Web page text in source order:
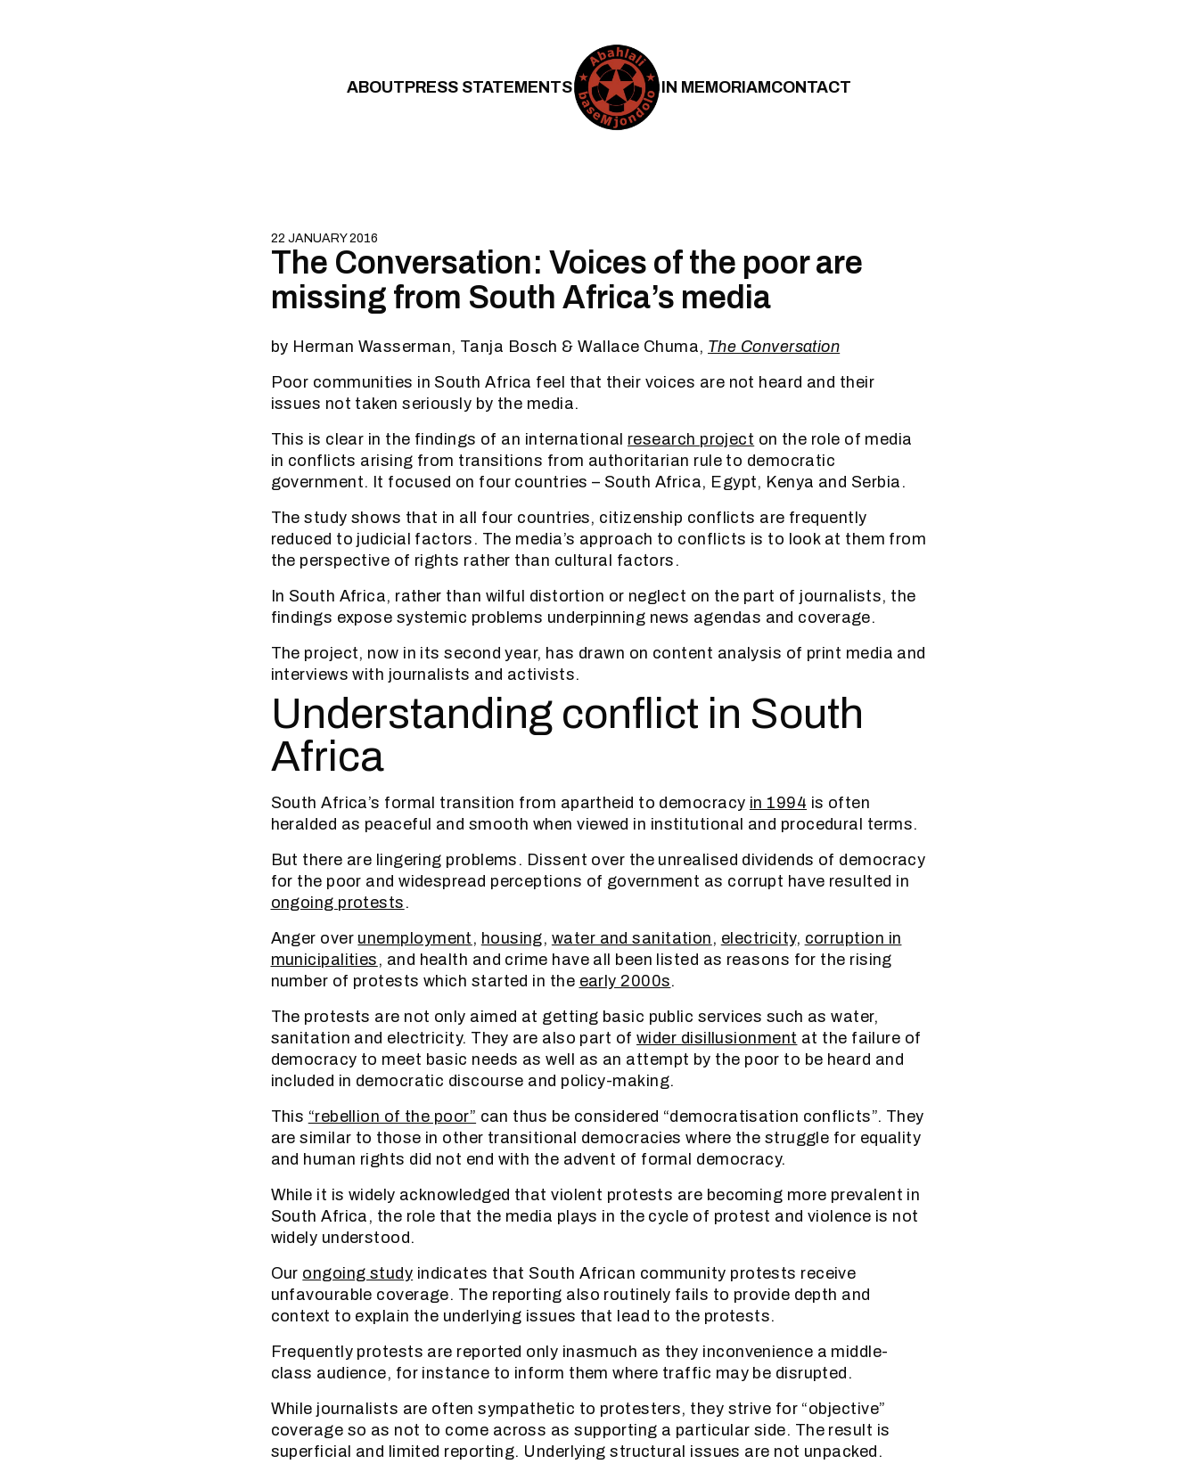
ABOUTPRESS STATEMENTS IN MEMORIAMCONTACT
22 JANUARY 2016
The Conversation: Voices of the poor are
missing from South Africa’s media
by Herman Wasserman, Tanja Bosch & Wallace Chuma, The Conversation
Poor communities in South Africa feel that their voices are not heard and their
issues not taken seriously by the media.
This is clear in the findings of an international research project on the role of media
in conflicts arising from transitions from authoritarian rule to democratic
government. It focused on four countries – South Africa, Egypt, Kenya and Serbia.
The study shows that in all four countries, citizenship conflicts are frequently
reduced to judicial factors. The media’s approach to conflicts is to look at them from
the perspective of rights rather than cultural factors.
In South Africa, rather than wilful distortion or neglect on the part of journalists, the
findings expose systemic problems underpinning news agendas and coverage.
The project, now in its second year, has drawn on content analysis of print media and
interviews with journalists and activists.
Understanding conflict in South
Africa
South Africa’s formal transition from apartheid to democracy in 1994 is often
heralded as peaceful and smooth when viewed in institutional and procedural terms.
But there are lingering problems. Dissent over the unrealised dividends of democracy
for the poor and widespread perceptions of government as corrupt have resulted in
ongoing protests.
Anger overunemployment, housing, water and sanitation, electricity, corruption in
municipalities, and health and crime have all been listed as reasons for the rising
number of protests which started in the early 2000s.
The protests are not only aimed at getting basic public services such as water,
sanitation and electricity. They are also part ofwider disillusionment at the failure of
democracy to meet basic needs as well as an attempt by the poor to be heard and
included in democratic discourse and policy-making.
This “rebellion of the poor” can thus be considered “democratisation conflicts”. They
are similar to those in other transitional democracies where the struggle for equality
and human rights did not end with the advent of formal democracy.
While it is widely acknowledged that violent protests are becoming more prevalent in
South Africa, the role that the media plays in the cycle of protest and violence is not
widely understood.
Our ongoing study indicates that South African community protests receive
unfavourable coverage. The reporting also routinely fails to provide depth and
context to explain the underlying issues that lead to the protests.
Frequently protests are reported only inasmuch as they inconvenience a middle-
class audience, for instance to inform them where traffic may be disrupted.
While journalists are often sympathetic to protesters, they strive for “objective”
coverage so as not to come across as supporting a particular side. The result is
superficial and limited reporting. Underlying structural issues are not unpacked.